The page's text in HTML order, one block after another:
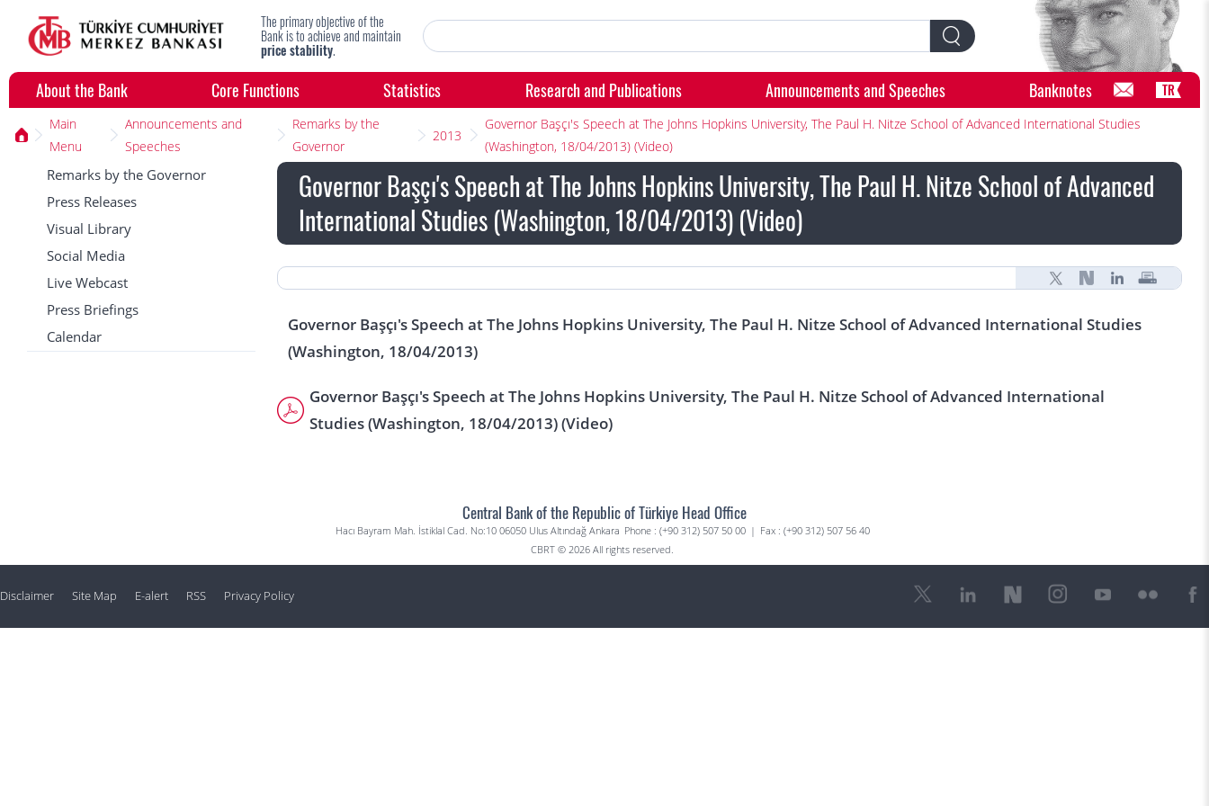
The primary objective of the
Bank is to achieve and maintain
price stability.
About the Bank Core Functions Statistics Research and Publications Announcements and Speeches Banknotes TR
Main
Menu
Announcements and
Speeches
Remarks by the
Governor
2013
Governor Başçı's Speech at The Johns Hopkins University, The Paul H. Nitze School of Advanced International Studies
(Washington, 18/04/2013) (Video)
Remarks by the Governor
Press Releases
Visual Library
Social Media
Live Webcast
Press Briefings
Calendar
Governor Başçı's Speech at The Johns Hopkins University, The Paul H. Nitze School of Advanced
International Studies (Washington, 18/04/2013) (Video)
Governor Başçı's Speech at The Johns Hopkins University, The Paul H. Nitze School of Advanced International Studies
(Washington, 18/04/2013)
Governor Başçı's Speech at The Johns Hopkins University, The Paul H. Nitze School of Advanced International
Studies (Washington, 18/04/2013) (Video)
Central Bank of the Republic of Türkiye Head Office
Hacı Bayram Mah. İstiklal Cad. No:10 06050 Ulus Altındağ Ankara Phone : (+90 312) 507 50 00 | Fax : (+90 312) 507 56 40
CBRT © 2026 All rights reserved.
Disclaimer Site Map E-alert RSS Privacy Policy